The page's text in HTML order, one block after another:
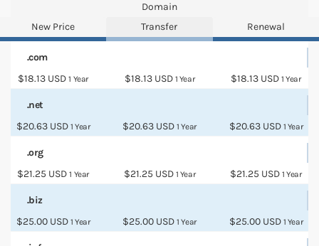
Domain
New Price
Transfer Renewal
.com
$18.13 USD 1 Year $18.13 USD 1 Year $18.13 USD 1 Year
.net
$20.63 USD 1 Year $20.63 USD 1 Year $20.63 USD 1 Year
.org
$21.25 USD 1 Year $21.25 USD 1 Year $21.25 USD 1 Year
.biz
$25.00 USD 1 Year $25.00 USD 1 Year $25.00 USD 1 Year